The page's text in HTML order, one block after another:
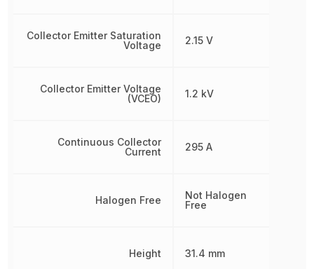
Collector Emitter Saturation
Voltage
Collector Emitter Voltage
(VCEO)
Continuous Collector
Current
Halogen Free
Height
2.15 V
1.2 kV
295 A
Not Halogen
Free
31.4 mm